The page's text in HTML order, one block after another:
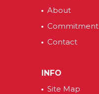
About
Commitment
Contact
INFO
Site Map